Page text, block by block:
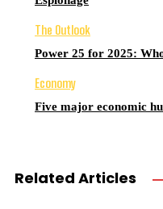
The Outlook
Power 25 for 2025:
Economy
Five major economic
Related Articles